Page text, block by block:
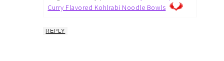
Curry Flavored Kohlrabi Noodle Bowls
REPLY